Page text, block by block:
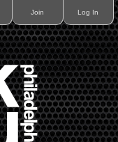
Join Log In